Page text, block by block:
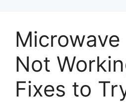
Microwave
Not
Fixes to